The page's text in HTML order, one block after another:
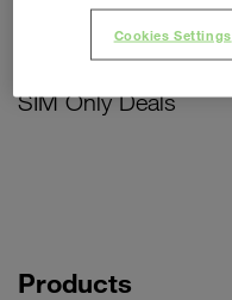
Accessories Deals
SIM Only Deals
Products
Cookies Settings